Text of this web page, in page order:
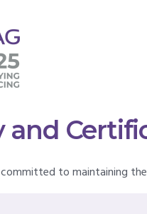
and
to maintaining